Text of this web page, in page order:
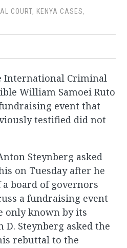
COURT, KENYA CASES,
International Criminal
William Samoei Ruto
event that
testified did not
Steynberg asked
on Tuesday after he
board of governors
a fundraising event
only known by its
Steynberg asked the
rebuttal to the